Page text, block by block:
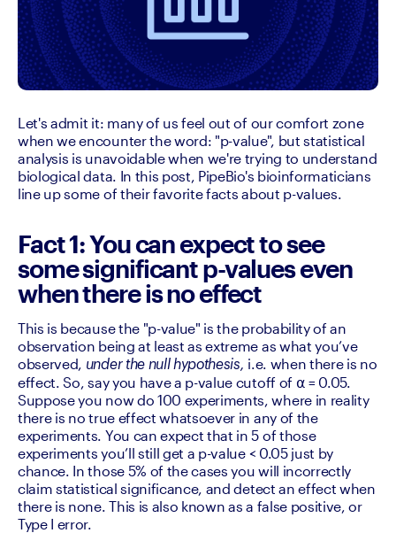
Let's admit it: many of us feel out of our comfort zone
when we encounter the word: "p-value", but statistical
analysis is unavoidable when we're trying to understand
biological data. In this post, PipeBio's bioinformaticians
line up some of their favorite facts about p-values.
Fact 1: You can expect to see
some significant p-values even
when there is no effect
This is because the "p-value" is the probability of an
observation being at least as extreme as what you’ve
observed,
under the null hypothesis, i.e. when there is no
effect. So, say you have a p-value cutoff of ⍺ = 0.05.
Suppose you now do 100 experiments, where in reality
there is no true effect whatsoever in any of the
experiments. You can expect that in 5 of those
experiments you’ll still get a p-value < 0.05 just by
chance. In those 5% of the cases you will incorrectly
claim statistical significance, and detect an effect when
there is none. This is also known as a false positive, or
Type I error.